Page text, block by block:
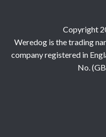
Copyright
Weredog is the trading
company registered in
No.